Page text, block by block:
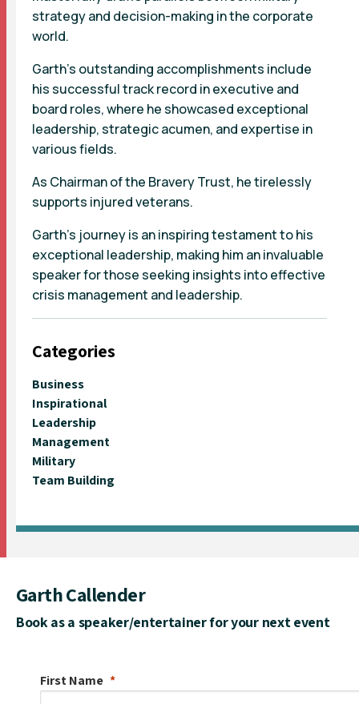
strategy and decision-making in the corporate
world.
Garth's outstanding accomplishments include
his successful track record in executive and
board roles, where he showcased exceptional
leadership, strategic acumen, and expertise in
various fields.
As Chairman of the Bravery Trust, he tirelessly
supports injured veterans.
Garth's journey is an inspiring testament to his
exceptional leadership, making him an invaluable
speaker for those seeking insights into effective
crisis management and leadership.
Categories
Business
Inspirational
Leadership
Management
Military
Team Building
Garth Callender
Book as a speaker/entertainer for your next event
First Name